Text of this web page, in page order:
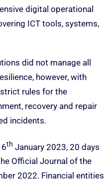
digital operational
ICT tools, systems,
did not manage all
however, with
rules for the
recovery and repair
incidents.
th January 2023, 20 days
Official Journal of the
2022. Financial entities